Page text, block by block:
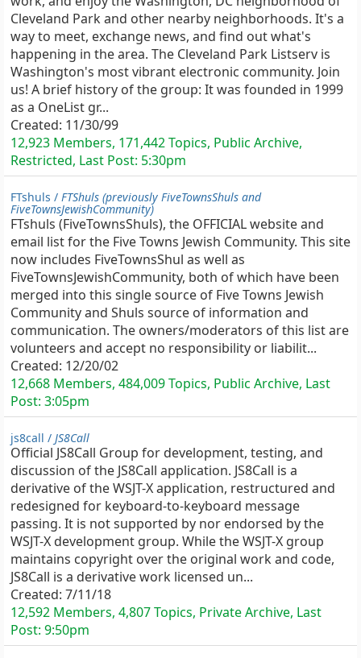
Cleveland Park and other nearby neighborhoods. It's a
way to meet, exchange news, and find out what's
happening in the area. The Cleveland Park Listserv is
Washington's most vibrant electronic community. Join
us! A brief history of the group: It was founded in 1999
as a OneList gr...
Created: 11/30/99
12,923 Members, 171,442 Topics, Public Archive,
Restricted, Last Post: 5:30pm
FTshuls / FTShuls (previously FiveTownsShuls and
FiveTownsJewishCommunity)
FTshuls (FiveTownsShuls), the OFFICIAL website and
email list for the Five Towns Jewish Community. This site
now includes FiveTownsShul as well as
FiveTownsJewishCommunity, both of which have been
merged into this single source of Five Towns Jewish
Community and Shuls source of information and
communication. The owners/moderators of this list are
volunteers and accept no responsibility or liabilit...
Created: 12/20/02
12,668 Members, 484,009 Topics, Public Archive, Last
Post: 3:05pm
js8call / JS8Call
Official JS8Call Group for development, testing, and
discussion of the JS8Call application. JS8Call is a
derivative of the WSJT-X application, restructured and
redesigned for keyboard-to-keyboard message
passing. It is not supported by nor endorsed by the
WSJT-X development group. While the WSJT-X group
maintains copyright over the original work and code,
JS8Call is a derivative work licensed un...
Created: 7/11/18
12,592 Members, 4,807 Topics, Private Archive, Last
Post: 9:50pm